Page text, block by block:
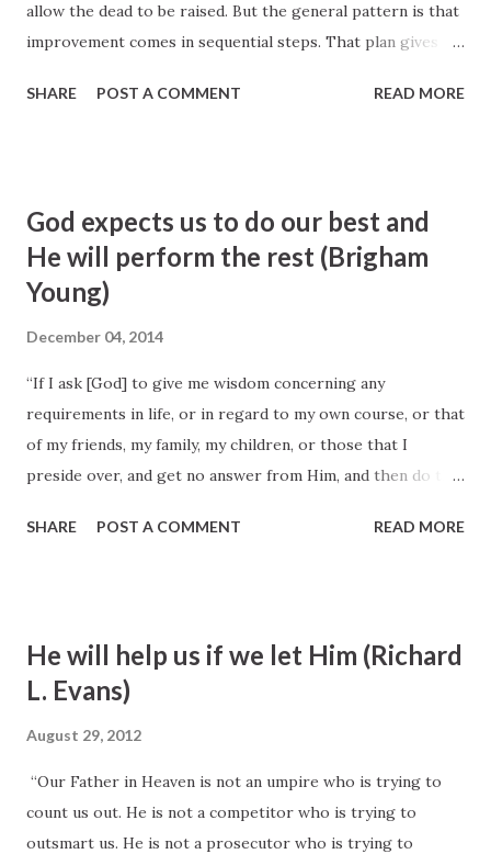
allow the dead to be raised. But the general pattern is that
improvement comes in sequential steps. That plan gives us
learn. It requires our patience to recognize His timetable.
us to learn when things are going too well in our lives.
When there is suffering or pain, we ask ourselves a lot of
questions. Some of them ought to be: What does the Lord
do? What do I need to change? Whom do I need to serve?
Or what characteristic must I improve? Pondering and
prayer will help us understand what we are to learn from
the challenges we are asked to overcome.
SHARE POST A COMMENT READ MORE
God expects us to do our best and
He will perform the rest (Brigham
Young)
December 04, 2014
“If I ask [God] to give me wisdom concerning any
requirements in life, or in regard to my own course, or that
of my friends, my family, my children, or those that I
preside over, and get no answer from Him, and then do the
own and honor that transaction, and He will do so to all
SHARE POST A COMMENT READ MORE
He will help us if we let Him (Richard
L. Evans)
August 29, 2012
“Our Father in Heaven is not an umpire who is trying to
count us out. He is not a competitor who is trying to
outsmart us. He is not a prosecutor who is trying to